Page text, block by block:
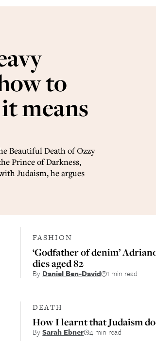
to
means
Beautiful Death of Ozzy
Prince of Darkness,
Judaism, he argues
FASHION
‘Godfather of denim’
dies aged 82
By Daniel Ben-David 1 min read
DEATH
How I learnt that Judaism
BySarah Ebner 4 min read